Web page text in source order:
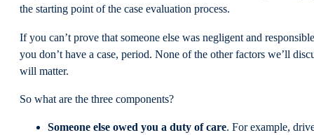
the starting point of the case evaluation process.
If you can’t prove that someone else was negligent and
you don’t have a case, period. None of the other factors we’ll
will matter.
So what are the three components?
Someone else owed you a duty of care. For example,